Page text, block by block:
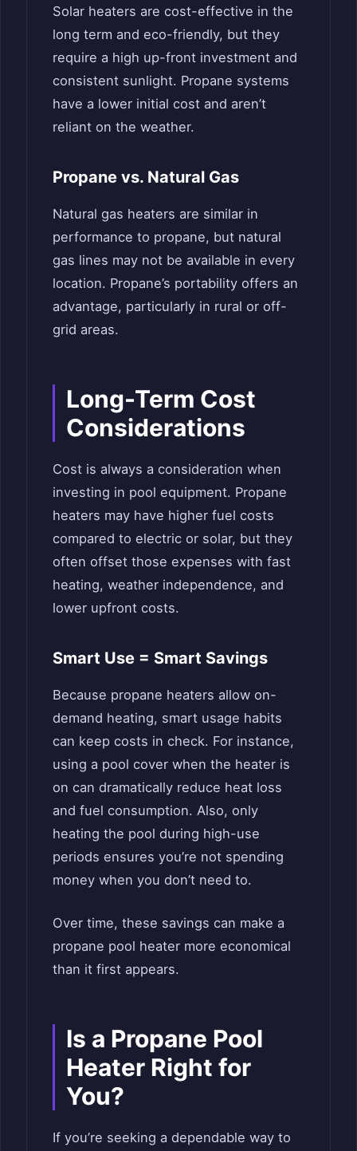
Solar heaters are cost-effective in the
long term and eco-friendly, but they
require a high up-front investment and
consistent sunlight. Propane systems
have a lower initial cost and aren’t
reliant on the weather.
Propane vs. Natural Gas
Natural gas heaters are similar in
performance to propane, but natural
gas lines may not be available in every
location. Propane’s portability offers an
advantage, particularly in rural or off-
grid areas.
Long-Term Cost
Considerations
Cost is always a consideration when
investing in pool equipment. Propane
heaters may have higher fuel costs
compared to electric or solar, but they
often offset those expenses with fast
heating, weather independence, and
lower upfront costs.
Smart Use = Smart Savings
Because propane heaters allow on-
demand heating, smart usage habits
can keep costs in check. For instance,
using a pool cover when the heater is
on can dramatically reduce heat loss
and fuel consumption. Also, only
heating the pool during high-use
periods ensures you’re not spending
money when you don’t need to.
Over time, these savings can make a
propane pool heater more economical
than it first appears.
Is a Propane Pool
Heater Right for
You?
If you’re seeking a dependable way to